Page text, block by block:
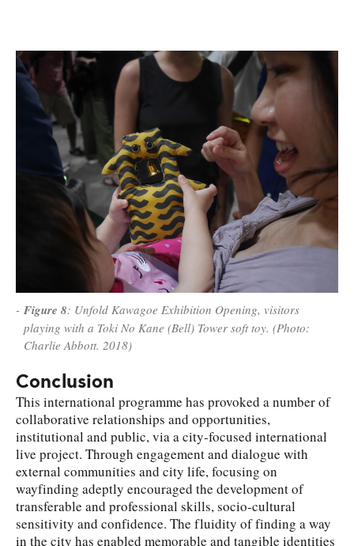
Figure 8: Unfold Kawagoe Exhibition Opening, visitors
playing with a Toki No Kane (Bell) Tower soft toy. (Photo:
Charlie Abbott. 2018)
Conclusion
This international programme has provoked a number of
collaborative relationships and opportunities,
institutional and public, via a city-focused international
live project. Through engagement and dialogue with
external communities and city life, focusing on
wayfinding adeptly encouraged the development of
transferable and professional skills, socio-cultural
sensitivity and confidence. The fluidity of finding a way
in the city has enabled memorable and tangible identities